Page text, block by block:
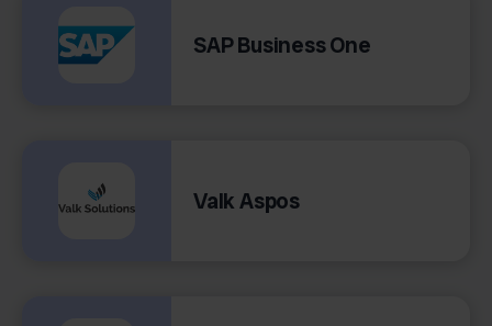
SAP Business One
Valk Aspos